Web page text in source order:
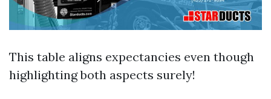
This table aligns expectancies even though
highlighting both aspects surely!